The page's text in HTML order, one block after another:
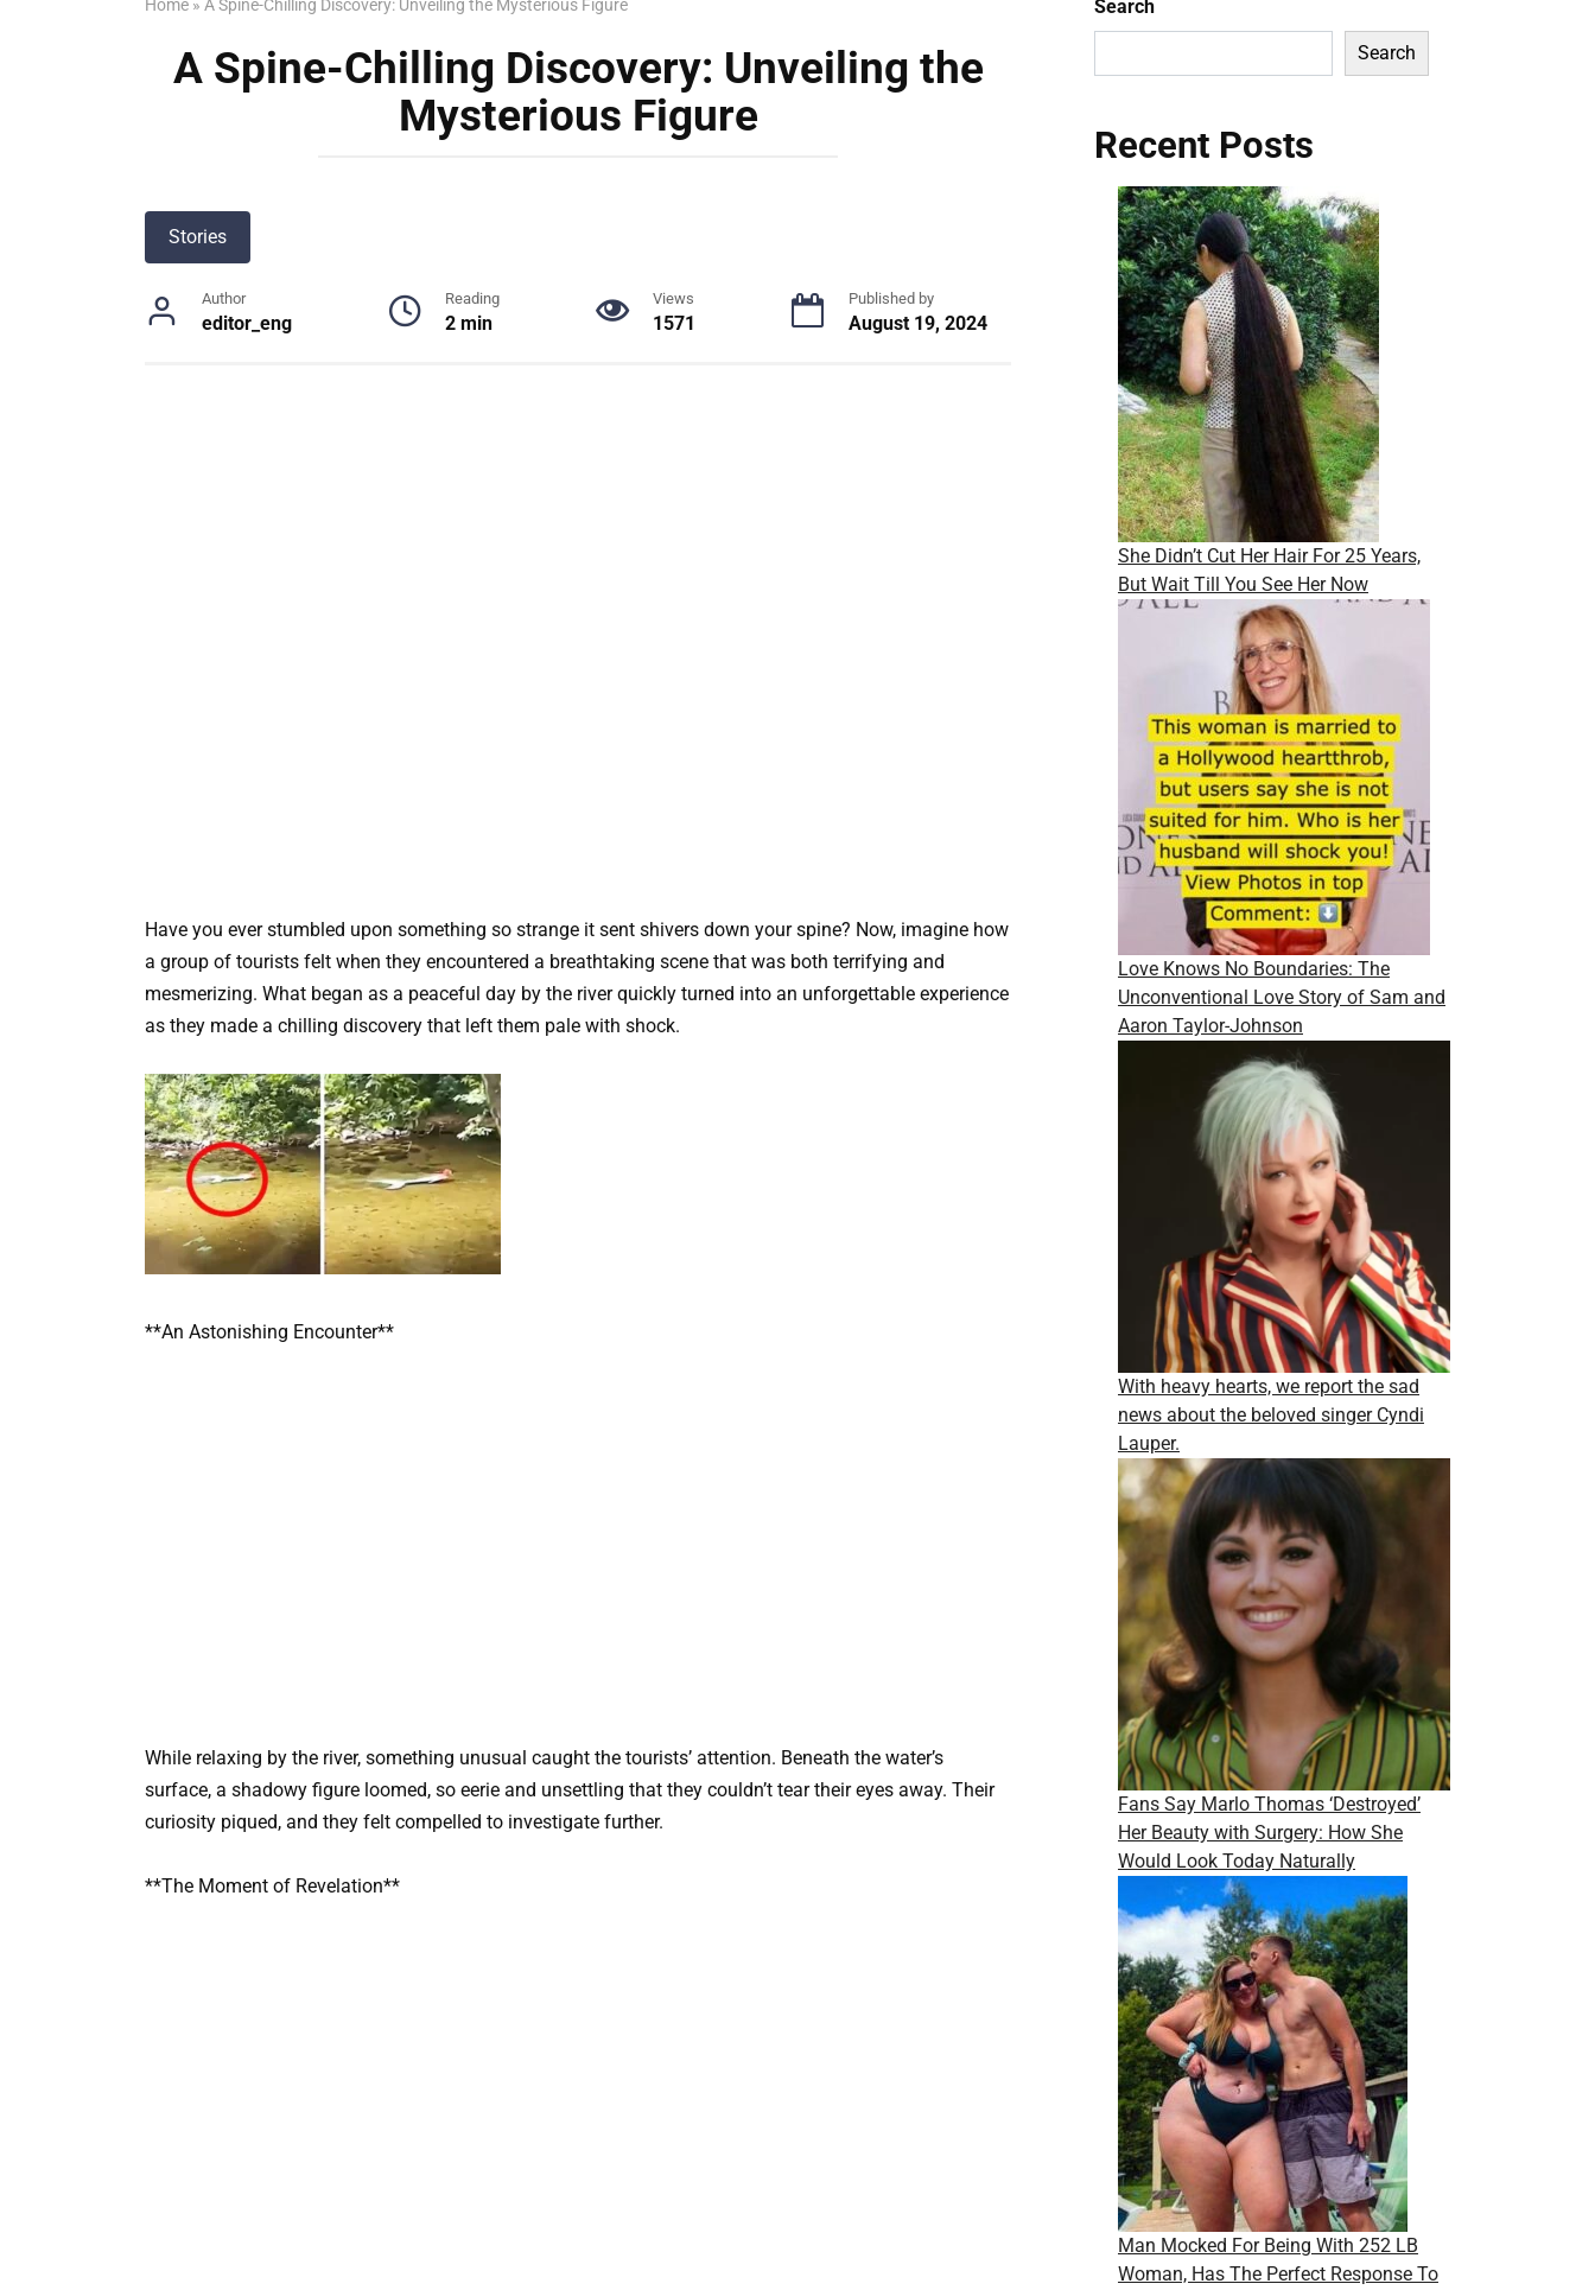
Home » A Spine-Chilling Discovery: Unveiling the Mysterious Figure
A Spine-Chilling Discovery: Unveiling the
Mysterious Figure
Stories
Author
editor_eng
Reading
2 min
Views
1571
Published by
August 19, 2024
Have you ever stumbled upon something so strange it sent shivers down your spine? Now, imagine how
a group of tourists felt when they encountered a breathtaking scene that was both terrifying and
mesmerizing. What began as a peaceful day by the river quickly turned into an unforgettable experience
as they made a chilling discovery that left them pale with shock.
**An Astonishing Encounter**
While relaxing by the river, something unusual caught the tourists’ attention. Beneath the water’s
surface, a shadowy figure loomed, so eerie and unsettling that they couldn’t tear their eyes away. Their
curiosity piqued, and they felt compelled to investigate further.
**The Moment of Revelation**
Search
Search
Recent Posts
She Didn’t Cut Her Hair For 25 Years,
But Wait Till You See Her Now
Love Knows No Boundaries: The
Unconventional Love Story of Sam and
Aaron Taylor-Johnson
With heavy hearts, we report the sad
news about the beloved singer Cyndi
Lauper.
Fans Say Marlo Thomas ‘Destroyed’
Her Beauty with Surgery: How She
Would Look Today Naturally
Man Mocked For Being With 252 LB
Woman, Has The Perfect Response To